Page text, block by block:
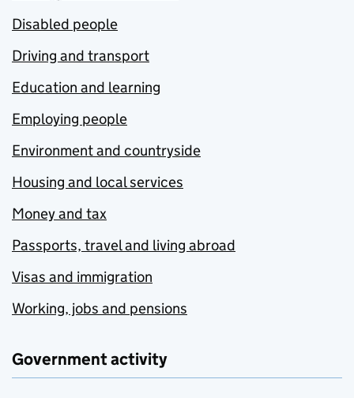
Disabled people
Driving and transport
Education and learning
Employing people
Environment and countryside
Housing and local services
Money and tax
Passports, travel and living abroad
Visas and immigration
Working, jobs and pensions
Government activity